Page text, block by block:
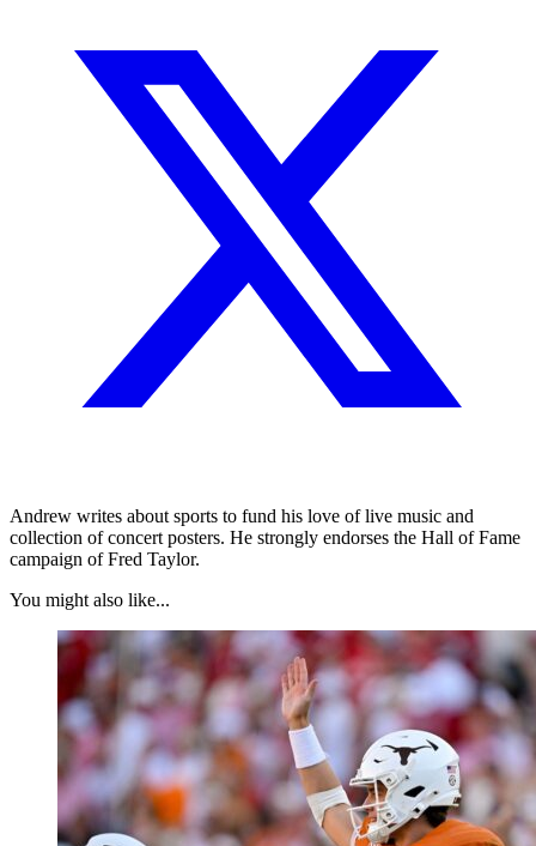
Andrew writes about sports to fund his love of live music and
collection of concert posters. He strongly endorses the Hall of Fame
campaign of Fred Taylor.
You might also like...